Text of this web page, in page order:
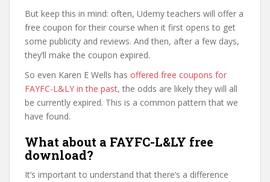
But keep this in mind: often, Udemy teachers will offer a
free coupon for their course when it first opens to get
some publicity and reviews. And then, after a few days,
they’ll make the coupon expired.
So even Karen E Wells has offered free coupons for
FAYFC-L&LY in the past, the odds are likely they will all
be currently expired. This is a common pattern that we
have found.
What about a FAYFC-L&LY free
download?
It’s important to understand that there’s a difference